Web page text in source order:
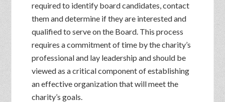
required to identify board candidates, contact
them and determine if they are interested and
qualified to serve on the Board. This process
requires a commitment of time by the charity’s
professional and lay leadership and should be
viewed as a critical component of establishing
an effective organization that will meet the
charity’s goals.